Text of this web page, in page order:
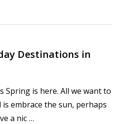
Destinations in
Spring is here. All we want to
embrace the sun, perhaps
a nic …